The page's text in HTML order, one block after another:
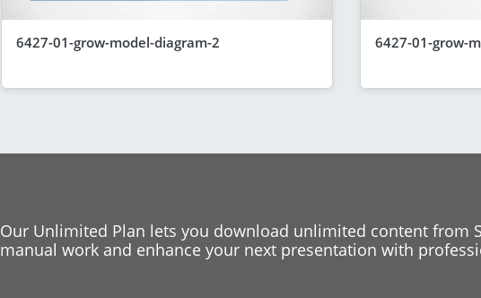
6427-01-grow-model-diagram-2 6427-01-grow-
Our Unlimited Plan lets you download unlimited content from
manual work and enhance your next presentation with